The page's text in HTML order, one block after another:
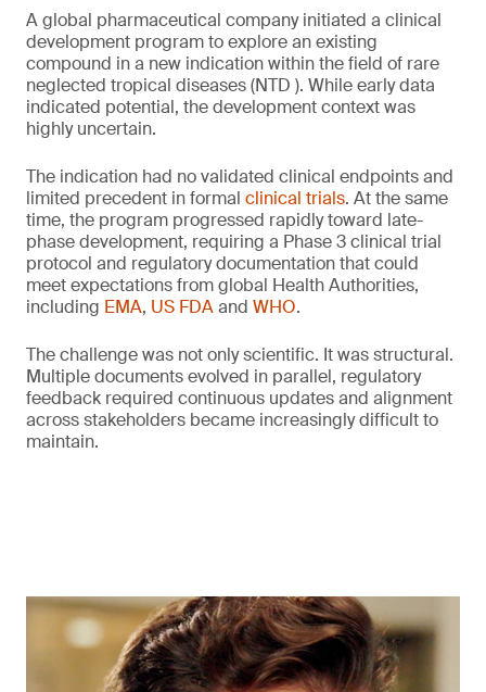
A global pharmaceutical company initiated a clinical
development program to explore an existing
compound in a new indication within the field of rare
neglected tropical diseases (NTD ). While early data
indicated potential, the development context was
highly uncertain.
The indication had no validated clinical endpoints and
limited precedent in formal clinical trials. At the same
time, the program progressed rapidly toward late-
phase development, requiring a Phase 3 clinical trial
protocol and regulatory documentation that could
meet expectations from global Health Authorities,
including EMA, US FDAand WHO.
The challenge was not only scientific. It was structural.
Multiple documents evolved in parallel, regulatory
feedback required continuous updates and alignment
across stakeholders became increasingly difficult to
maintain.